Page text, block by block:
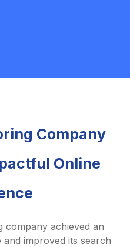
Company
Online
achieved an
improved its search